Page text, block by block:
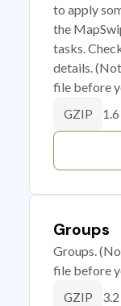
to apply
the
tasks.
details.
file before
GZIP
Groups
Groups.
file before
GZIP